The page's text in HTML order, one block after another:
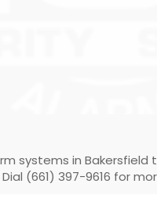
systems in
(661) 397-9616 for